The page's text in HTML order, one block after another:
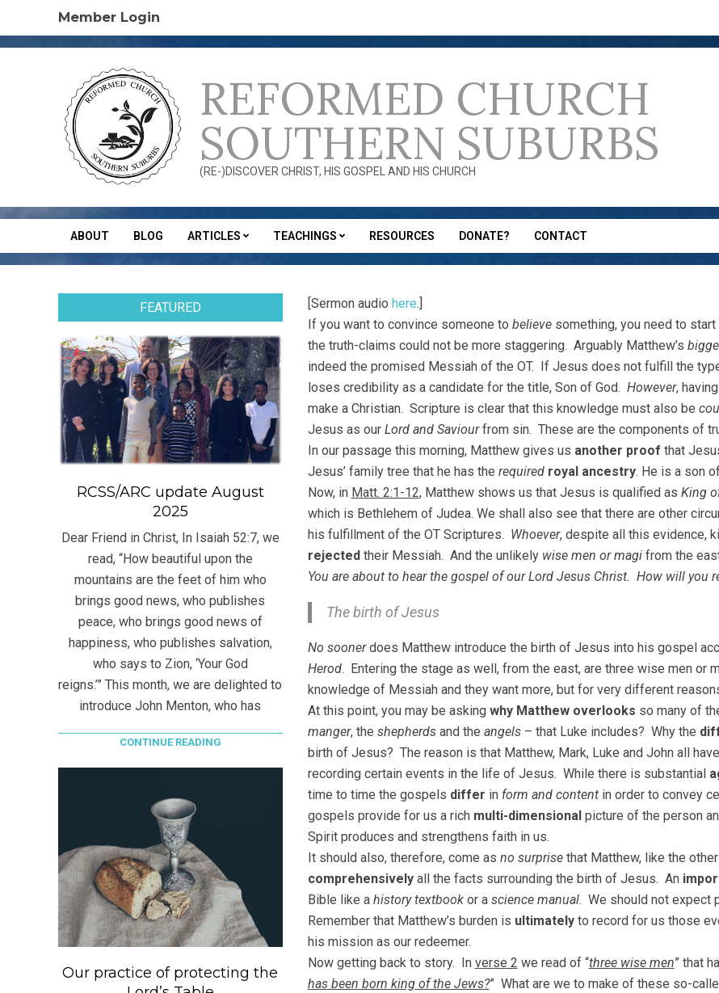
content
Member Login
REFORMED CHURCH
SOUTHERN SUBURBS
(RE-)DISCOVER CHRIST, HIS GOSPEL AND HIS CHURCH
Secondary
Navigation
ABOUT BLOG ARTICLES TEACHINGS RESOURCES DONATE? CONTACT
[Sermon audio here.]
If you want to convince someone to believe something, you need to start
the truth-claims could not be more staggering. Arguably Matthew’s
indeed the promised Messiah of the OT. If Jesus does not fulfill the
loses credibility as a candidate for the title, Son of God. However, having
make a Christian. Scripture is clear that this knowledge must also be
Jesus as our Lord and Saviourfrom sin. These are the components of
In our passage this morning, Matthew gives us another proof that
Jesus’ family tree that he has the required royal ancestry. He is a son
Now, in Matt. 2:1-12, Matthew shows us that Jesus is qualified as King
which is Bethlehem of Judea. We shall also see that there are other
his fulfillment of the OT Scriptures. Whoever, despite all this evidence,
rejectedtheir Messiah. And the unlikely wise men or magifrom the
You are about to hear the gospel of our Lord Jesus Christ. How will you
The birth of Jesus
No soonerdoes Matthew introduce the birth of Jesus into his gospel
Herod. Entering the stage as well, from the east, are three wise men or
knowledge of Messiah and they want more, but for very different
At this point, you may be asking why Matthew overlooks so many of
manger, the shepherdsand the angels– that Luke includes? Why the
birth of Jesus? The reason is that Matthew, Mark, Luke and John all
recording certain events in the life of Jesus. While there is substantial
time to time the gospels differ in form and contentin order to convey
gospels provide for us a rich multi-dimensionalpicture of the person
Spirit produces and strengthens faith in us.
It should also, therefore, come as no surprisethat Matthew, like the
comprehensivelyall the facts surrounding the birth of Jesus. An
Bible like a history textbookor a science manual. We should not expect
Remember that Matthew’s burden is ultimately to record for us those
his mission as our redeemer.
Now getting back to story. In verse 2 we read of “three wise men” that
has been born king of the Jews?” What are we to make of these so-
FEATURED
RCSS/ARC update August
2025
Dear Friend in Christ, In Isaiah 52:7, we
read, “How beautiful upon the
mountains are the feet of him who
brings good news, who publishes
peace, who brings good news of
happiness, who publishes salvation,
who says to Zion, ‘Your God
reigns.’” This month, we are delighted to
introduce John Menton, who has
CONTINUE READING
Our practice of protecting the